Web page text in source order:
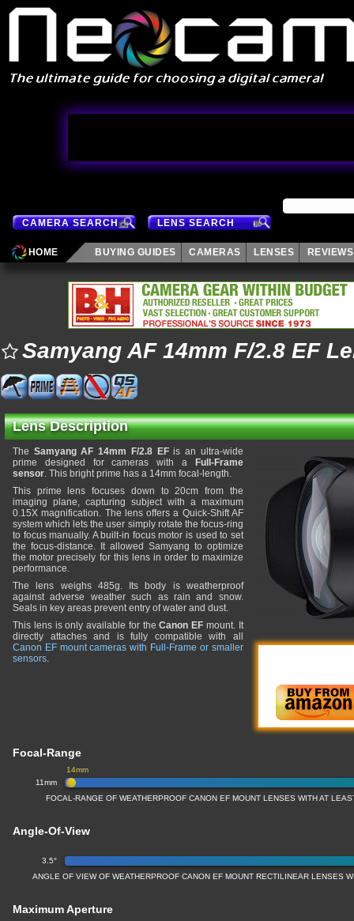
CAMERA SEARCH LENS SEARCH
HOME BUYING GUIDES CAMERAS LENSES REVIEWS
Samyang AF 14mm F/2.8 EF
Lens Description
The Samyang AF 14mm F/2.8 EFis an ultra-wide
prime designed for cameras with a
Full-Frame
sensor. This bright prime has a 14mm focal-length.
This prime lens focuses down to 20cm from the
imaging plane, capturing subject with a maximum
0.15X magnification. The lens offers a Quick-Shift AF
system which lets the user simply rotate the focus-ring
to focus manually. A built-in focus motor is used to set
the focus-distance. It allowed Samyang to optimize
the motor precisely for this lens in order to maximize
performance.
The lens weighs 485g. Its body is weatherproof
against adverse weather such as rain and snow.
Seals in key areas prevent entry of water and dust.
This lens is only available for theCanon EF mount. It
directly attaches and is fully compatible with all
Canon EF mount cameras with Full-Frame or smaller
sensors.
Focal-Range
11mm
14mm
FOCAL-RANGE OF WEATHERPROOF CANON EF MOUNT LENSES WITH AT
Angle-Of-View
3.5°
ANGLE OF VIEW OF WEATHERPROOF CANON EF MOUNT RECTILINEAR LENSES
Maximum Aperture